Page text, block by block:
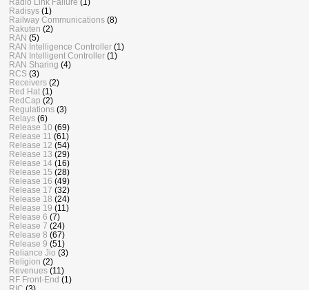
Radisys (1)
Railway Communications (8)
Rakuten (2)
RAN (5)
RAN Intelligence Controller (1)
RAN Intelligent Controller (1)
RAN Sharing (4)
RCS (3)
Receivers (2)
Red Hat (1)
RedCap (2)
Regulations (3)
Relays (6)
Release 10 (69)
Release 11 (61)
Release 12 (54)
Release 13 (29)
Release 14 (16)
Release 15 (28)
Release 16 (49)
Release 17 (32)
Release 18 (24)
Release 19 (11)
Release 6 (7)
Release 7 (24)
Release 8 (67)
Release 9 (51)
Reliance Jio (3)
Religion (2)
Revenues (11)
RF Front-End (1)
RIC (3)